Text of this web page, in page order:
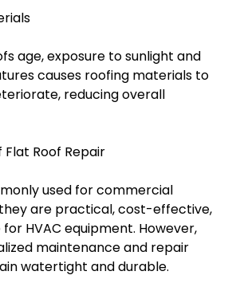
age, exposure to sunlight and
causes roofing materials to
reducing overall
Roof Repair
used for commercial
are practical, cost-effective,
HVAC equipment. However,
maintenance and repair
watertight and durable.